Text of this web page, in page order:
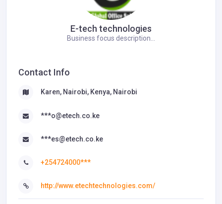
E-tech technologies
Business focus description...
Contact Info
Karen, Nairobi, Kenya, Nairobi
***o@etech.co.ke
***es@etech.co.ke
+254724000***
http://www.etechtechnologies.com/